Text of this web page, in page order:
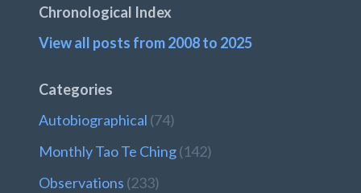
Chronological Index
View all posts from 2008 to 2025
Categories
Autobiographical (74)
Monthly Tao Te Ching(142)
Observations (233)